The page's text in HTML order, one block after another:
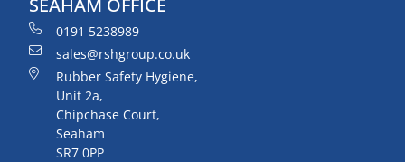
SEAHAM OFFICE
0191 5238989
sales@rshgroup.co.uk
Rubber Safety Hygiene,
Unit 2a,
Chipchase Court,
Seaham
SR7 0PP